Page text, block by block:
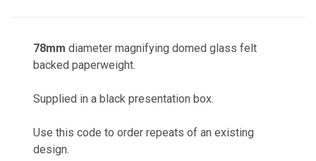
78mm diameter magnifying domed glass felt
backed paperweight.
Supplied in a black presentation box.
Use this code to order repeats of an existing
design.